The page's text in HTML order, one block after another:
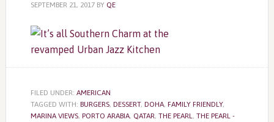
SEPTEMBER 21, 2017BY QE
FILED UNDER: AMERICAN
TAGGED WITH: BURGERS, DESSERT, DOHA, FAMILY FRIENDLY,
MARINA VIEWS, PORTO ARABIA, QATAR, THE PEARL, THE PEARL -